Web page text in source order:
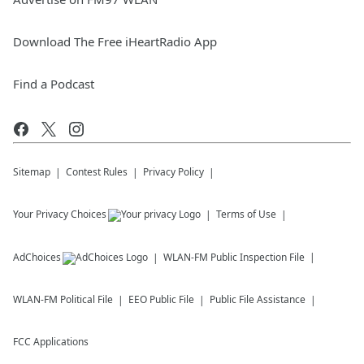
Download The Free iHeartRadio App
Find a Podcast
Sitemap Contest Rules Privacy Policy
Your Privacy Choices Terms of Use
AdChoices WLAN-FM Public Inspection File
WLAN-FM Political File EEO Public File Public File Assistance
FCC Applications